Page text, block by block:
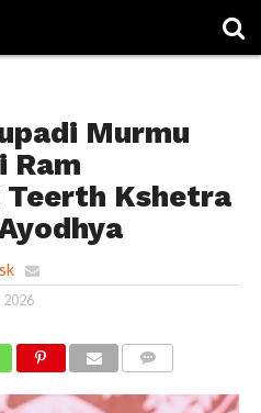
Murmu
Ram
Kshetra
2026